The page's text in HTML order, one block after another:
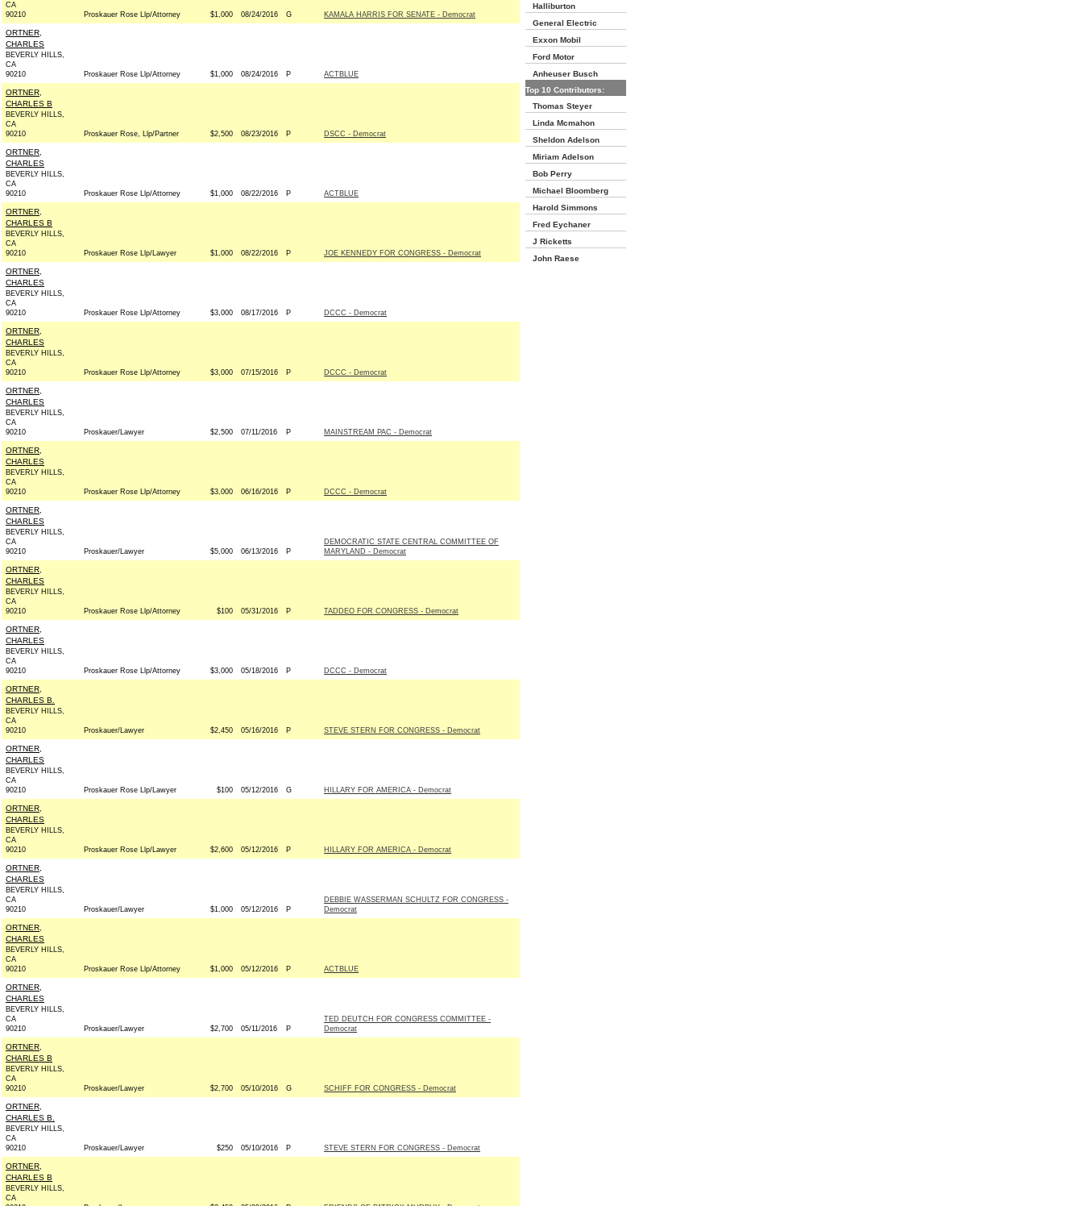
CA
90210
Proskauer Rose Llp/Attorney $1,000 08/24/2016 G KAMALA HARRIS FOR SENATE - Democrat
ORTNER,
CHARLES
BEVERLY HILLS,
CA
90210
Proskauer Rose Llp/Attorney $1,000 08/24/2016 P ACTBLUE
ORTNER,
CHARLES B
BEVERLY HILLS,
CA
90210
Proskauer Rose, Llp/Partner $2,500 08/23/2016 P DSCC - Democrat
ORTNER,
CHARLES
BEVERLY HILLS,
CA
90210
Proskauer Rose Llp/Attorney $1,000 08/22/2016 P ACTBLUE
ORTNER,
CHARLES B
BEVERLY HILLS,
CA
90210
Proskauer Rose Llp/Lawyer $1,000 08/22/2016 P JOE KENNEDY FOR CONGRESS - Democrat
ORTNER,
CHARLES
BEVERLY HILLS,
CA
90210
Proskauer Rose Llp/Attorney $3,000 08/17/2016 P DCCC - Democrat
ORTNER,
CHARLES
BEVERLY HILLS,
CA
90210
Proskauer Rose Llp/Attorney $3,000 07/15/2016 P DCCC - Democrat
ORTNER,
CHARLES
BEVERLY HILLS,
CA
90210
Proskauer/Lawyer $2,500 07/11/2016 P MAINSTREAM PAC - Democrat
ORTNER,
CHARLES
BEVERLY HILLS,
CA
90210
Proskauer Rose Llp/Attorney $3,000 06/16/2016 P DCCC - Democrat
ORTNER,
CHARLES
BEVERLY HILLS,
CA
90210
Proskauer/Lawyer $5,000 06/13/2016 P
DEMOCRATIC STATE CENTRAL COMMITTEE OF
MARYLAND - Democrat
ORTNER,
CHARLES
BEVERLY HILLS,
CA
90210
Proskauer Rose Llp/Attorney $100 05/31/2016 P TADDEO FOR CONGRESS - Democrat
ORTNER,
CHARLES
BEVERLY HILLS,
CA
90210
Proskauer Rose Llp/Attorney $3,000 05/18/2016 P DCCC - Democrat
ORTNER,
CHARLES B.
BEVERLY HILLS,
CA
90210
Proskauer/Lawyer $2,450 05/16/2016 P STEVE STERN FOR CONGRESS - Democrat
ORTNER,
CHARLES
BEVERLY HILLS,
CA
90210
Proskauer Rose Llp/Lawyer $100 05/12/2016 G HILLARY FOR AMERICA - Democrat
ORTNER,
CHARLES
BEVERLY HILLS,
CA
90210
Proskauer Rose Llp/Lawyer $2,600 05/12/2016 P HILLARY FOR AMERICA - Democrat
ORTNER,
CHARLES
BEVERLY HILLS,
CA
90210
Proskauer/Lawyer $1,000 05/12/2016 P
DEBBIE WASSERMAN SCHULTZ FOR CONGRESS -
Democrat
ORTNER,
CHARLES
BEVERLY HILLS,
CA
90210
Proskauer Rose Llp/Attorney $1,000 05/12/2016 P ACTBLUE
ORTNER,
CHARLES
BEVERLY HILLS,
CA
90210
Proskauer/Lawyer $2,700 05/11/2016 P
TED DEUTCH FOR CONGRESS COMMITTEE -
Democrat
ORTNER,
CHARLES B
BEVERLY HILLS,
CA
90210
Proskauer/Lawyer $2,700 05/10/2016 G SCHIFF FOR CONGRESS - Democrat
ORTNER,
CHARLES B.
BEVERLY HILLS,
CA
90210
Proskauer/Lawyer $250 05/10/2016 P STEVE STERN FOR CONGRESS - Democrat
ORTNER,
CHARLES B
BEVERLY HILLS,
CA
Halliburton
General Electric
Exxon Mobil
Ford Motor
Anheuser Busch
Top 10 Contributors:
Thomas Steyer
Linda Mcmahon
Sheldon Adelson
Miriam Adelson
Bob Perry
Michael Bloomberg
Harold Simmons
Fred Eychaner
J Ricketts
John Raese